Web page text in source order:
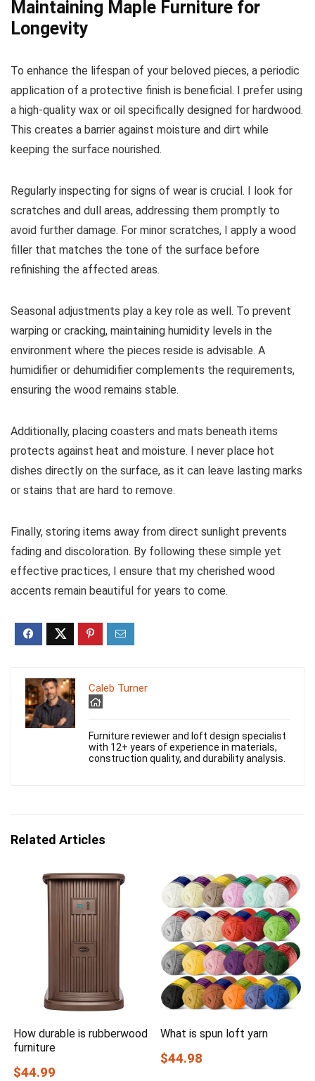
Maintaining Maple Furniture for
Longevity
To enhance the lifespan of your beloved pieces, a periodic
application of a protective finish is beneficial. I prefer using
a high-quality wax or oil specifically designed for hardwood.
This creates a barrier against moisture and dirt while
keeping the surface nourished.
Regularly inspecting for signs of wear is crucial. I look for
scratches and dull areas, addressing them promptly to
avoid further damage. For minor scratches, I apply a wood
filler that matches the tone of the surface before
refinishing the affected areas.
Seasonal adjustments play a key role as well. To prevent
warping or cracking, maintaining humidity levels in the
environment where the pieces reside is advisable. A
humidifier or dehumidifier complements the requirements,
ensuring the wood remains stable.
Additionally, placing coasters and mats beneath items
protects against heat and moisture. I never place hot
dishes directly on the surface, as it can leave lasting marks
or stains that are hard to remove.
Finally, storing items away from direct sunlight prevents
fading and discoloration. By following these simple yet
effective practices, I ensure that my cherished wood
accents remain beautiful for years to come.
Caleb Turner
Furniture reviewer and loft design specialist
with 12+ years of experience in materials,
construction quality, and durability analysis.
Related Articles
How durable is rubberwood
furniture
$44.99
What is spun loft yarn
$44.98